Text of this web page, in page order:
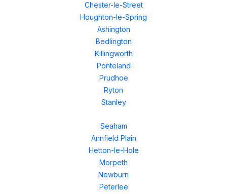
Chester-le-Street
Houghton-le-Spring
Ashington
Bedlington
Killingworth
Ponteland
Prudhoe
Ryton
Stanley
Seaham
Annfield Plain
Hetton-le-Hole
Morpeth
Newburn
Peterlee